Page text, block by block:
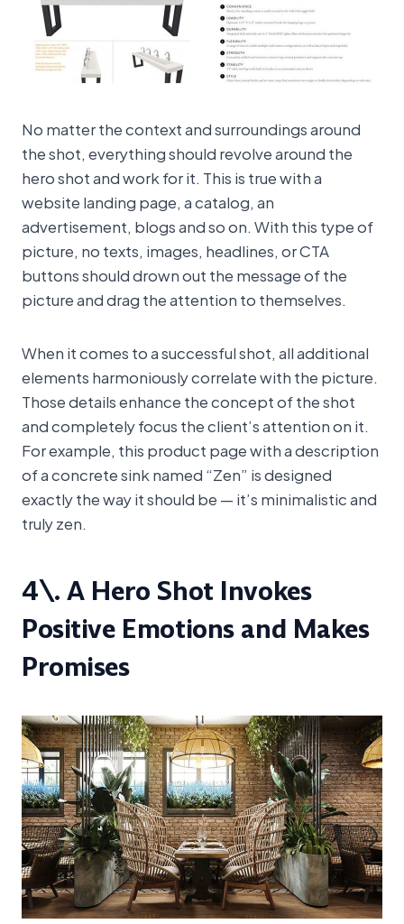
No matter the context and surroundings around
the shot, everything should revolve around the
hero shot and work for it. This is true with a
website landing page, a catalog, an
advertisement, blogs and so on. With this type of
picture, no texts, images, headlines, or CTA
buttons should drown out the message of the
picture and drag the attention to themselves.
When it comes to a successful shot, all additional
elements harmoniously correlate with the picture.
Those details enhance the concept of the shot
and completely focus the client’s attention on it.
For example, this product page with a description
of a concrete sink named “Zen” is designed
exactly the way it should be — it’s minimalistic and
truly zen.
4\. A Hero Shot Invokes
Positive Emotions and Makes
Promises